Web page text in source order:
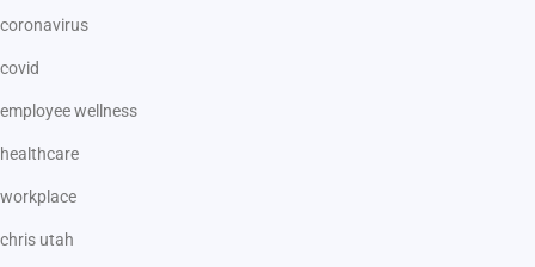
coronavirus
covid
employee wellness
healthcare
workplace
chris utah